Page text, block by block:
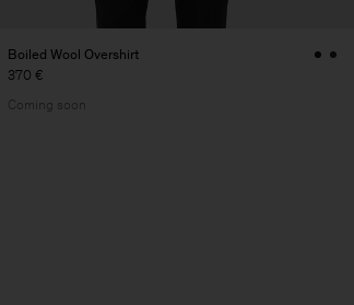
Boiled Wool Overshirt
370 €
Coming soon